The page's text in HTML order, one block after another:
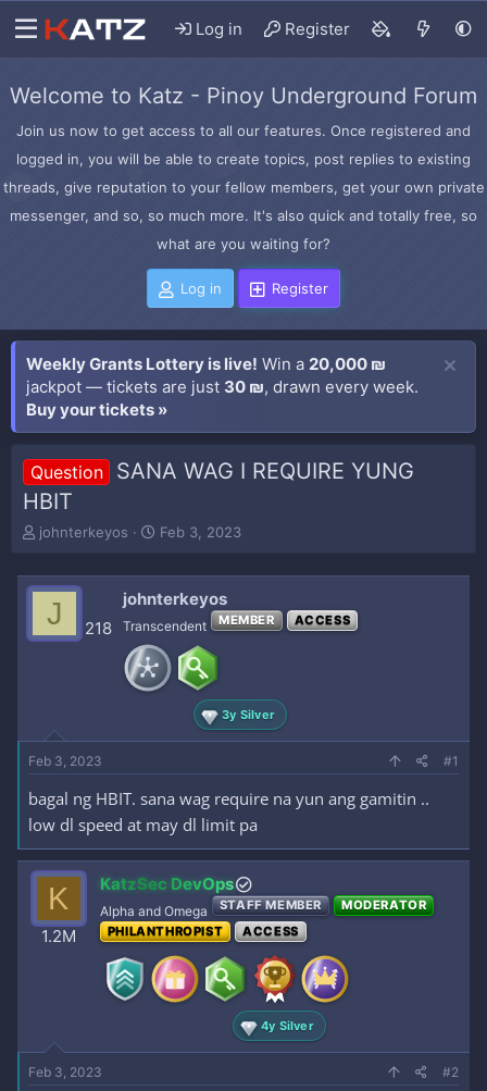
Log in Register
Welcome to Katz - Pinoy Underground Forum
Join us now to get access to all our features. Once registered and
logged in, you will be able to create topics, post replies to existing
threads, give reputation to your fellow members, get your own private
messenger, and so, so much more. It's also quick and totally free, so
what are you waiting for?
Log in Register
Weekly Grants Lottery is live! Win a 20,000 ₪
jackpot — tickets are just 30 ₪, drawn every week.
Buy your tickets »
Question
SANA WAG I REQUIRE YUNG
HBIT
T
e
e
r
johnterkeyos
S
t
d
a
e
Feb 3, 2023
J 218
johnterkeyos
Transcendent MEMBER ACCESS
3y Silver
Feb 3, 2023 #1
bagal ng HBIT. sana wag require na yun ang gamitin ..
low dl speed at may dl limit pa
K
1.2M
KatzSec DevOps
Alpha and Omega STAFF MEMBER
MODERATOR
PHILANTHROPIST
ACCESS
4y Silver
Feb 3, 2023 #2